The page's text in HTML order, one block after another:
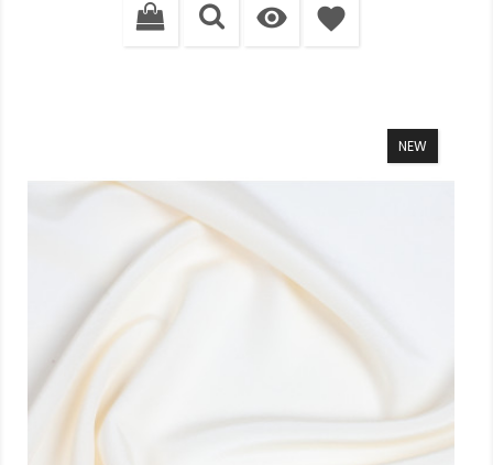
 favorite
NEW